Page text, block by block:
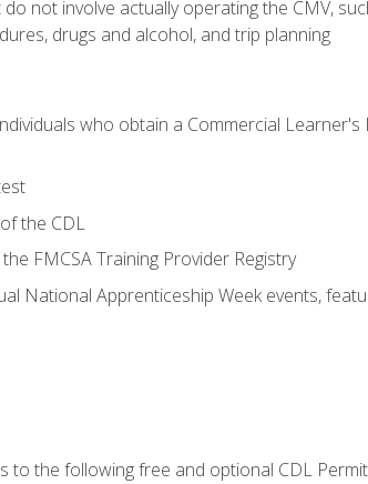
not involve actually operating the CMV,
drugs and alcohol, and trip planning
who obtain a Commercial
the CDL
FMCSA Training Provider Registry
National Apprenticeship Week events,
to the following free and optional CDL